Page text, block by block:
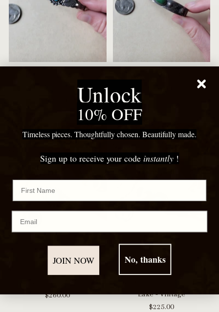
New
$260.00
New
Lake - Vintage
$225.00
Unlock
10% OFF
Timeless pieces. Thoughtfully chosen. Beautifully made.
Sign up to receive your code instantly !
JOIN NOW No, thanks